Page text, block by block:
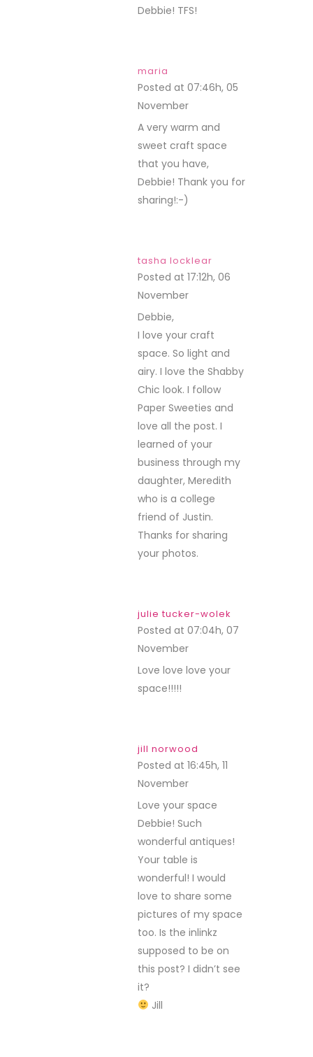
Debbie! TFS!
maria
Posted at 07:46h, 05
November
A very warm and
sweet craft space
that you have,
Debbie! Thank you for
sharing!:-)
tasha locklear
Posted at 17:12h, 06
November
Debbie,
I love your craft
space. So light and
airy. I love the Shabby
Chic look. I follow
Paper Sweeties and
love all the post. I
learned of your
business through my
daughter, Meredith
who is a college
friend of Justin.
Thanks for sharing
your photos.
julie tucker-wolek
Posted at 07:04h, 07
November
Love love love your
space!!!!!
jill norwood
Posted at 16:45h, 11
November
Love your space
Debbie! Such
wonderful antiques!
Your table is
wonderful! I would
love to share some
pictures of my space
too. Is the inlinkz
supposed to be on
this post? I didn’t see
it?
Jill